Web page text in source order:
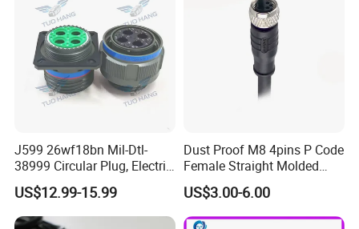
J599 26wf18bn Mil-Dtl-
38999 Circular Plug, Electric
Aviation Connectors
Compatible with Amphenol
US$12.99-15.99
Dust Proof M8 4pins P Code
Female Straight Molded
Cable PUR/PVC Jacket
US$3.00-6.00